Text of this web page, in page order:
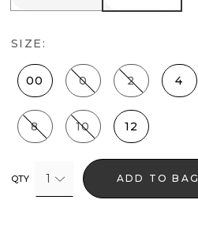
SIZE:
00 0 2 4
8 10 12
QTY 1 ADD TO BAG